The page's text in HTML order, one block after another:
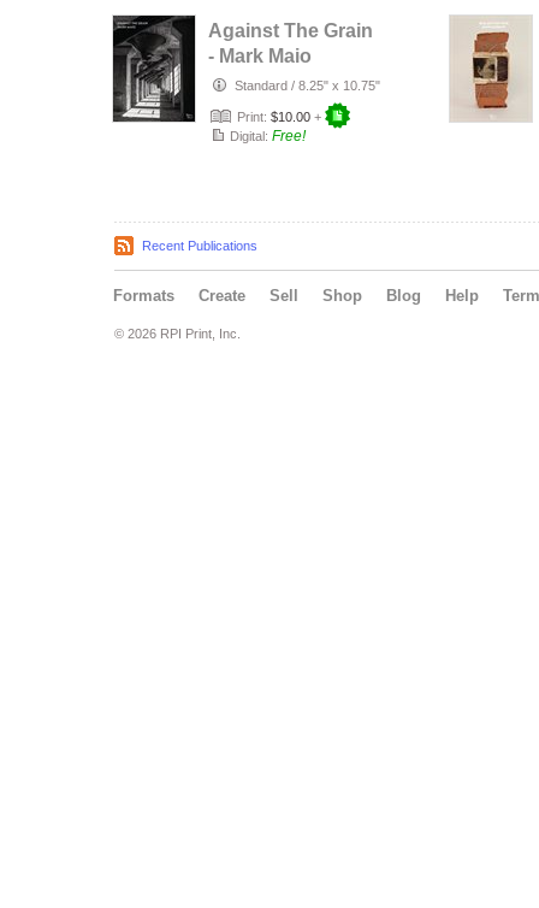
Against The Grain
- Mark Maio
Standard / 8.25" x 10.75"
Print: $10.00 +
Digital: Free!
Recent Publications
Formats Create Sell Shop Blog Help
© 2026 RPI Print, Inc.